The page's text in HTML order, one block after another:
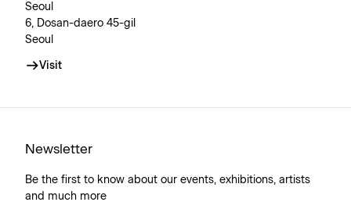
Seoul
6, Dosan-daero 45-gil
Seoul
Visit
Newsletter
Be the first to know about our events, exhibitions, artists
and much more